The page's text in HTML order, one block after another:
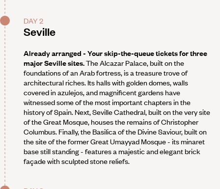
DAY 2
Seville
Already arranged - Your skip-the-queue tickets for three
major Seville sites.The Alcazar Palace, built on the
foundations of an Arab fortress, is a treasure trove of
architectural riches. Its halls with golden domes, walls
covered in azulejos, and magnificent gardens have
witnessed some of the most important chapters in the
history of Spain. Next, Seville Cathedral, built on the very site
of the Great Mosque, houses the remains of Christopher
Columbus. Finally, the Basilica of the Divine Saviour, built on
the site of the former Great Umayyad Mosque - its minaret
base still standing - features a majestic and elegant brick
façade with sculpted stone reliefs.